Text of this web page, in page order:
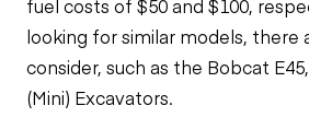
fuel costs of $50 and $100,
looking for similar models, there
consider, such as the Bobcat
(Mini) Excavators.